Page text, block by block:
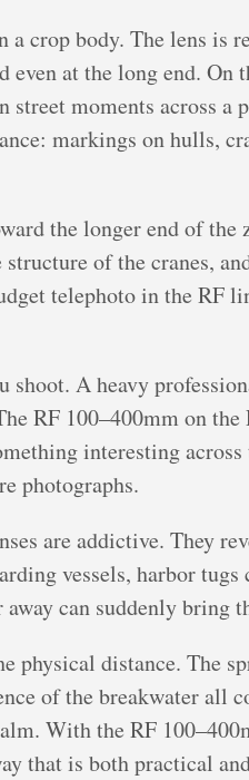
a crop body. The lens
at the long end. On
moments across a
markings on hulls,
the longer end of
of the cranes,
telephoto in the RF
shoot. A heavy
RF 100–400mm on the
interesting
photographs.
are addictive. They
vessels, harbor
can suddenly bring
physical distance. The
of the breakwater all
With the RF
that is both practical